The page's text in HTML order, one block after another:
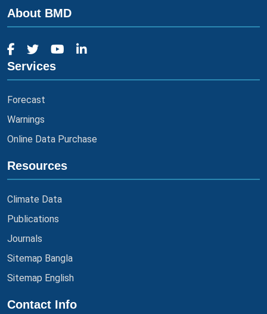
About BMD
Services
Forecast
Warnings
Online Data Purchase
Resources
Climate Data
Publications
Journals
Sitemap Bangla
Sitemap English
Contact Info